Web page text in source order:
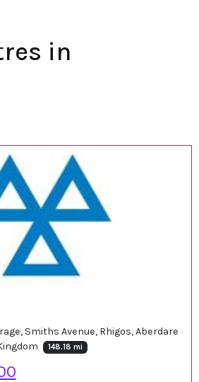
in
Smiths Avenue, Rhigos, Aberdare
148.18 mi